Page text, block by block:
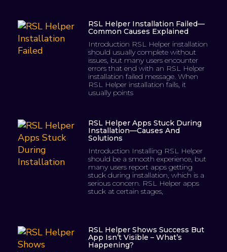
RSL Helper Installation Failed—
Common Causes Explained
Introduction RSL Helper installation
should usually complete without
issues, but many users encounter
errors that end with an RSL Helper
installation failed message. When
RSL Helper installation fails, it
usually points
RSL Helper Apps Stuck During
Installation—Causes And
Solutions
Introduction Installing RSL Helper
should be a smooth experience, but
many users report apps getting
stuck during installation, which is a
serious concern. RSL Helper apps
stuck at certain stages,
RSL Helper Shows Success But
App Isn’t Visible – What’s
Happening?